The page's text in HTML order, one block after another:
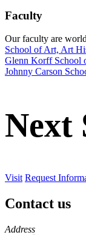
Faculty
Our faculty are
School of Art, Art
Glenn Korff School
Johnny Carson
Next
Visit Request
Contact us
https://
www.unl.edu
Address